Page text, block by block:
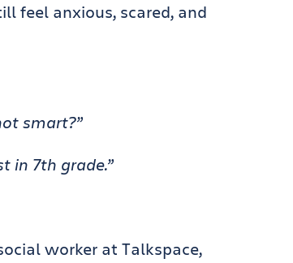
feel anxious, scared, and
smart?”
in 7th grade.”
worker at Talkspace,